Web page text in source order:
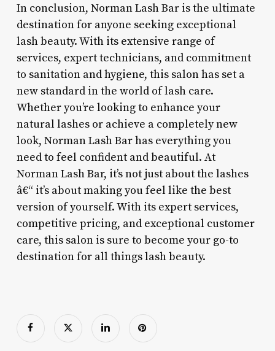
In conclusion, Norman Lash Bar is the ultimate
destination for anyone seeking exceptional
lash beauty. With its extensive range of
services, expert technicians, and commitment
to sanitation and hygiene, this salon has set a
new standard in the world of lash care.
Whether you’re looking to enhance your
natural lashes or achieve a completely new
look, Norman Lash Bar has everything you
need to feel confident and beautiful. At
Norman Lash Bar, it’s not just about the lashes
â€“ it’s about making you feel like the best
version of yourself. With its expert services,
competitive pricing, and exceptional customer
care, this salon is sure to become your go-to
destination for all things lash beauty.